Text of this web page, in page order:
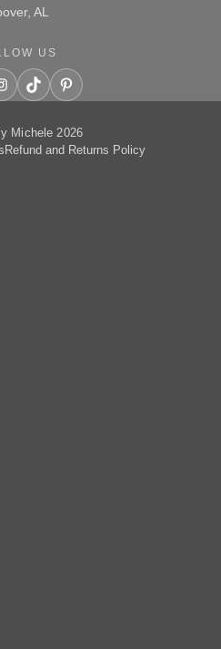
AL
US
Instagram
TikTokPinterest
Michele 2026
Refund and Returns Policy